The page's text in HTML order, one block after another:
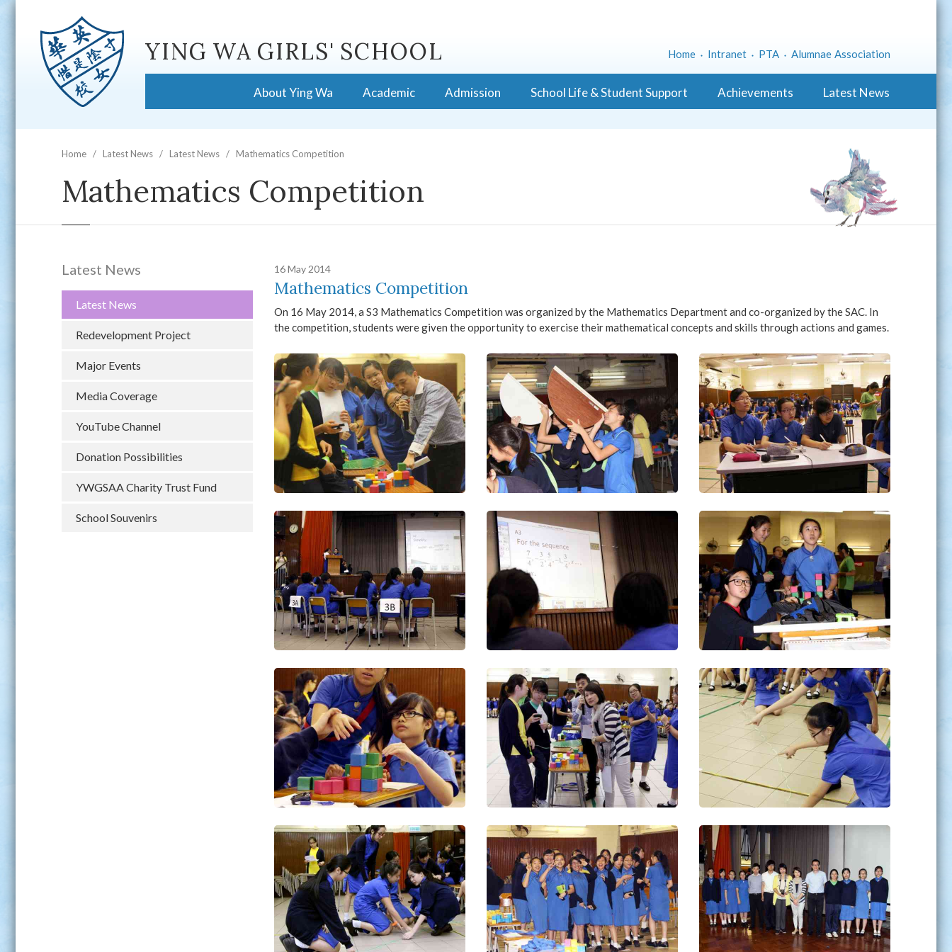
YING WA GIRLS' SCHOOL Home Intranet PTA Alumnae Association
About Ying Wa Academic Admission School Life & Student Support Achievements Latest News
Home Latest News Latest News Mathematics Competition
Mathematics Competition
Latest News
Latest News
Redevelopment Project
Major Events
Media Coverage
YouTube Channel
Donation Possibilities
YWGSAA Charity Trust Fund
School Souvenirs
16 May 2014
Mathematics Competition
On 16 May 2014, a S3 Mathematics Competition was organized by the Mathematics Department and co-organized by the SAC. In
the competition, students were given the opportunity to exercise their mathematical concepts and skills through actions and games.